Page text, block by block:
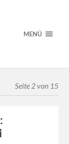
MENÜ
Seite 2 von 15